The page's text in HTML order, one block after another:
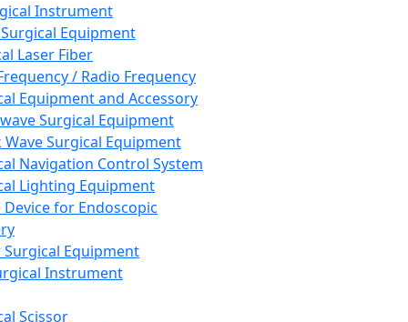
Instrument
Equipment
Laser Fiber
/ Radio Frequency
Equipment and Accessory
Surgical Equipment
Wave Surgical Equipment
Navigation Control System
Lighting Equipment
Device for Endoscopic
Equipment
Instrument
Scissor